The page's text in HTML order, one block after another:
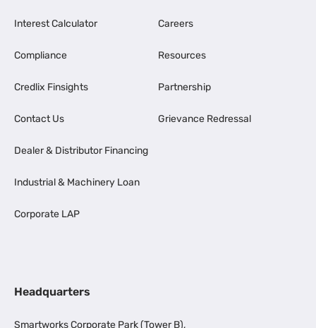
Interest Calculator
Compliance
Credlix Finsights
Contact Us
Dealer & Distributor Financing
Industrial & Machinery Loan
Corporate LAP
Careers
Resources
Partnership
Grievance Redressal
Headquarters
Smartworks Corporate Park (Tower B),